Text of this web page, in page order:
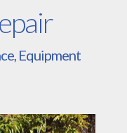
Equipment